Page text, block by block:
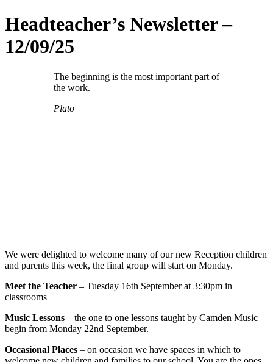
Headteacher’s Newsletter –
12/09/25
The beginning is the most important part of
the work.
Plato
We were delighted to welcome many of our new Reception children
and parents this week, the final group will start on Monday.
Meet the Teacher – Tuesday 16th September at 3:30pm in
classrooms
Music Lessons – the one to one lessons taught by Camden Music
begin from Monday 22nd September.
Occasional Places – on occasion we have spaces in which to